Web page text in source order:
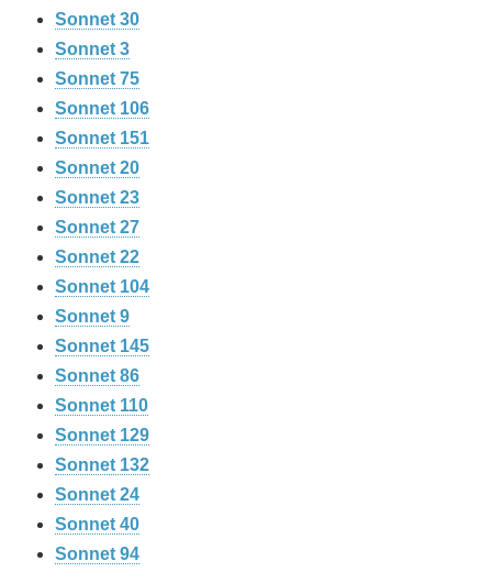
Sonnet 30
Sonnet 3
Sonnet 75
Sonnet 106
Sonnet 151
Sonnet 20
Sonnet 23
Sonnet 27
Sonnet 22
Sonnet 104
Sonnet 9
Sonnet 145
Sonnet 86
Sonnet 110
Sonnet 129
Sonnet 132
Sonnet 24
Sonnet 40
Sonnet 94